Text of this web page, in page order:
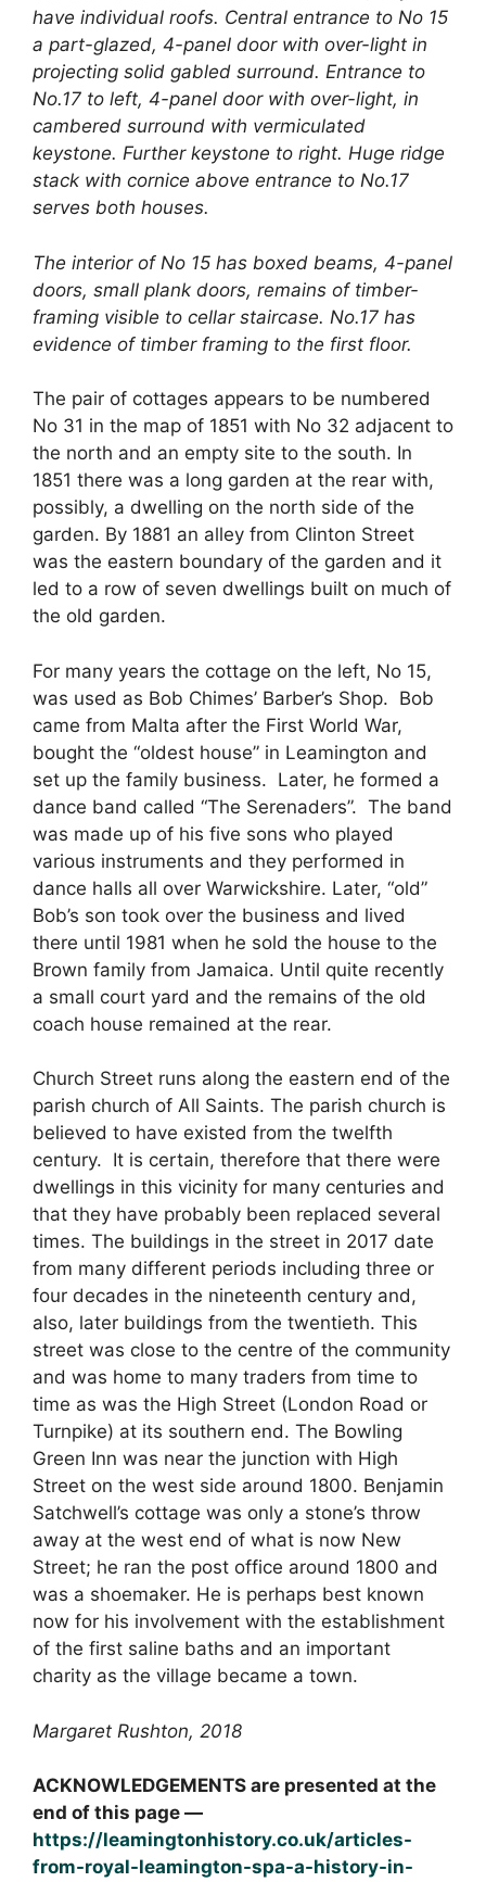
have individual roofs. Central entrance to No 15
a part-glazed, 4-panel door with over-light in
projecting solid gabled surround. Entrance to
No.17 to left, 4-panel door with over-light, in
cambered surround with vermiculated
keystone. Further keystone to right. Huge ridge
stack with cornice above entrance to No.17
serves both houses.
The interior of No 15 has boxed beams, 4-panel
doors, small plank doors, remains of timber-
framing visible to cellar staircase. No.17 has
evidence of timber framing to the first floor.
The pair of cottages appears to be numbered
No 31 in the map of 1851 with No 32 adjacent to
the north and an empty site to the south. In
1851 there was a long garden at the rear with,
possibly, a dwelling on the north side of the
garden. By 1881 an alley from Clinton Street
was the eastern boundary of the garden and it
led to a row of seven dwellings built on much of
the old garden.
For many years the cottage on the left, No 15,
was used as Bob Chimes’ Barber’s Shop. Bob
came from Malta after the First World War,
bought the “oldest house” in Leamington and
set up the family business. Later, he formed a
dance band called “The Serenaders”. The band
was made up of his five sons who played
various instruments and they performed in
dance halls all over Warwickshire. Later, “old”
Bob’s son took over the business and lived
there until 1981 when he sold the house to the
Brown family from Jamaica. Until quite recently
a small court yard and the remains of the old
coach house remained at the rear.
Church Street runs along the eastern end of the
parish church of All Saints. The parish church is
believed to have existed from the twelfth
century. It is certain, therefore that there were
dwellings in this vicinity for many centuries and
that they have probably been replaced several
times. The buildings in the street in 2017 date
from many different periods including three or
four decades in the nineteenth century and,
also, later buildings from the twentieth. This
street was close to the centre of the community
and was home to many traders from time to
time as was the High Street (London Road or
Turnpike) at its southern end. The Bowling
Green Inn was near the junction with High
Street on the west side around 1800. Benjamin
Satchwell’s cottage was only a stone’s throw
away at the west end of what is now New
Street; he ran the post office around 1800 and
was a shoemaker. He is perhaps best known
now for his involvement with the establishment
of the first saline baths and an important
charity as the village became a town.
Margaret Rushton, 2018
ACKNOWLEDGEMENTS are presented at the
end of this page —
https://leamingtonhistory.co.uk/articles-
from-royal-leamington-spa-a-history-in-